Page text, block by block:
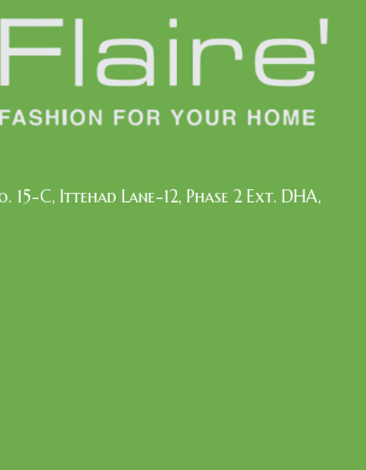
15-C, Ittehad Lane-12, Phase 2 Ext. DHA,